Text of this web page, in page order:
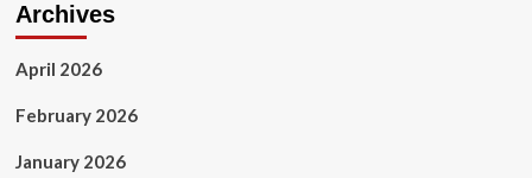
Archives
April 2026
February 2026
January 2026